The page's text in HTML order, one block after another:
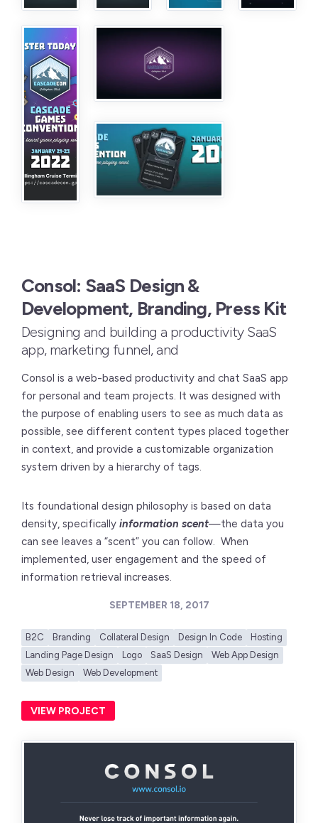
Consol: SaaS Design &
Development, Branding, Press Kit
Designing and building a productivity SaaS
app, marketing funnel, and
Consol is a web-based productivity and chat SaaS app
for personal and team projects. It was designed with
the purpose of enabling users to see as much data as
possible, see different content types placed together
in context, and provide a customizable organization
system driven by a hierarchy of tags.
Its foundational design philosophy is based on data
density, specifically information scent—the data you
can see leaves a “scent” you can follow. When
implemented, user engagement and the speed of
information retrieval increases.
SEPTEMBER 18, 2017
B2C Branding Collateral Design Design In Code
Hosting
Landing Page Design
Logo SaaS Design
Web App Design
Web Design
Web Development
VIEW PROJECT